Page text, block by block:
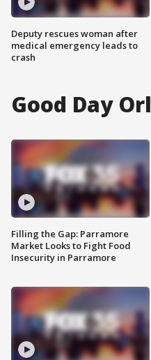
Deputy rescues woman after
medical emergency leads to
crash
Good Day
Filling the Gap: Parramore
Market Looks to Fight Food
Insecurity in Parramore